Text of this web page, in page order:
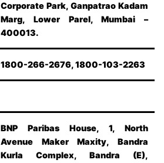
Corporate Park, Ganpatrao Kadam
Marg, Lower Parel, Mumbai –
400013.
1800-266-2676, 1800-103-2263
BNP Paribas House, 1, North
Avenue Maker Maxity, Bandra
Kurla Complex, Bandra (E),